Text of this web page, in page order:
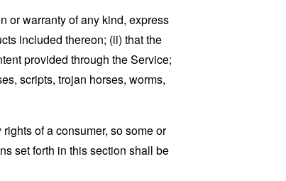
or warranty of any kind, express
included thereon; (ii) that the
provided through the Service;
scripts, trojan horses, worms,
of a consumer, so some or
set forth in this section shall be